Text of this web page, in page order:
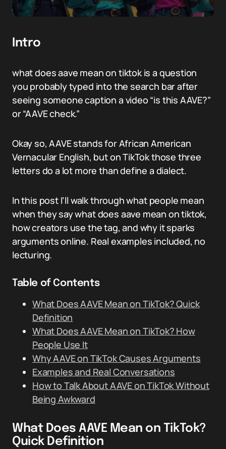
Intro
what does aave mean on tiktok is a question
you probably typed into the search bar after
seeing someone caption a video “is this AAVE?”
or “AAVE check.”
Okay so, AAVE stands for African American
Vernacular English, but on TikTok those three
letters do a lot more than define a dialect.
In this post I’ll walk through what people mean
when they say what does aave mean on tiktok,
how creators use the tag, and why it sparks
arguments online. Real examples included, no
lecturing.
Table of Contents
What Does AAVE Mean on TikTok? Quick
Definition
What Does AAVE Mean on TikTok? How
People Use It
Why AAVE on TikTok Causes Arguments
Examples and Real Conversations
How to Talk About AAVE on TikTok Without
Being Awkward
What Does AAVE Mean on TikTok?
Quick Definition